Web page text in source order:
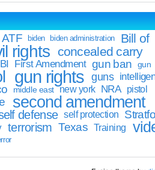
ATF biden biden administration
Bill of
rights concealed carry
First Amendment gun ban
gun
gun rights guns
middle east new york NRA pistol
second amendment
defense self protection
terrorism Texas Training